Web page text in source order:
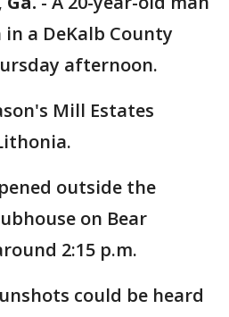
a DeKalb County
afternoon.
Mill Estates
outside the
on Bear
2:15 p.m.
could be heard